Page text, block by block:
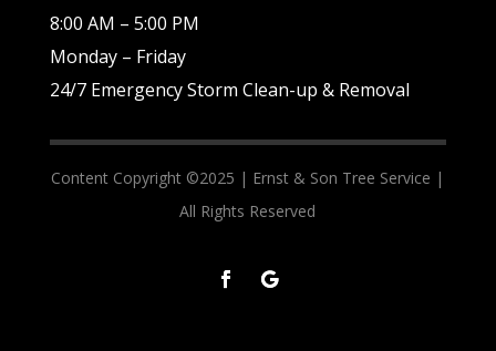
8:00 AM – 5:00 PM
Monday – Friday
24/7 Emergency Storm Clean-up & Removal
Content Copyright ©2025 | Ernst & Son Tree Service |
All Rights Reserved